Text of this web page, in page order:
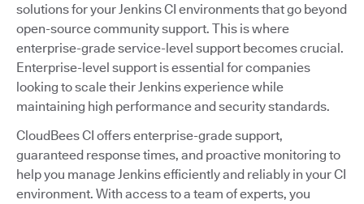
solutions for your Jenkins CI environments that go beyond
open-source community support. This is where
enterprise-grade service-level support becomes crucial.
Enterprise-level support is essential for companies
looking to scale their Jenkins experience while
maintaining high performance and security standards.
CloudBees CI offers enterprise-grade support,
guaranteed response times, and proactive monitoring to
help you manage Jenkins efficiently and reliably in your CI
environment. With access to a team of experts, you